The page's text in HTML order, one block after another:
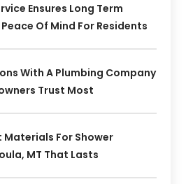
Ensures Long Term
Of Mind For Residents
With A Plumbing Company
Trust Most
Materials For Shower
MT That Lasts